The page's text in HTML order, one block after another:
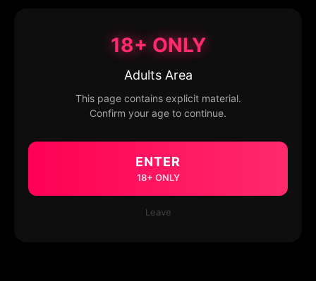
18+ ONLY
Adults Area
This page contains explicit material.
Confirm your age to continue.
ENTER
18+ ONLY
Leave